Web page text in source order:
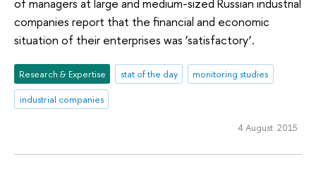
companies report that the financial and economic
situation of their enterprises was ‘satisfactory’.
Research & Expertise stat of the day
monitoring studies
industrial companies
4 August 2015